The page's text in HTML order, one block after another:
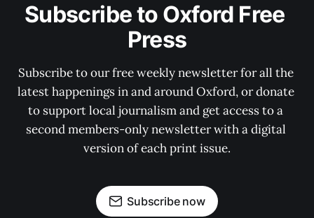
Subscribe to Oxford Free
Press
Subscribe to our free weekly newsletter for all the
latest happenings in and around Oxford, or donate
to support local journalism and get access to a
second members-only newsletter with a digital
version of each print issue.
Subscribe now